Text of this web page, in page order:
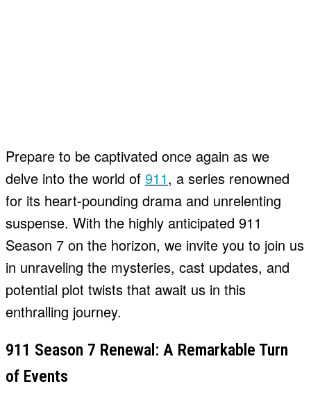
Prepare to be captivated once again as we
delve into the world of 911, a series renowned
for its heart-pounding drama and unrelenting
suspense. With the highly anticipated 911
Season 7 on the horizon, we invite you to join us
in unraveling the mysteries, cast updates, and
potential plot twists that await us in this
enthralling journey.
911 Season 7 Renewal: A Remarkable Turn
of Events